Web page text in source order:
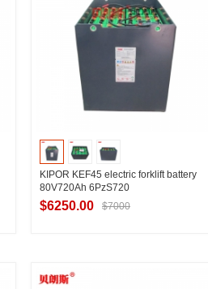
KIPOR KEF45 electric forklift battery
80V720Ah 6PzS720
$6250.00 $7000